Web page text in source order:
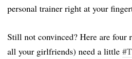
personal trainer right at your
Still not convinced? Here are four
all your girlfriends) need a little